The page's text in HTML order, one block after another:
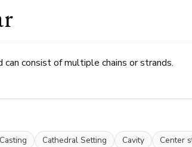
consist of multiple chains or strands.
Casting Cathedral Setting Cavity Center